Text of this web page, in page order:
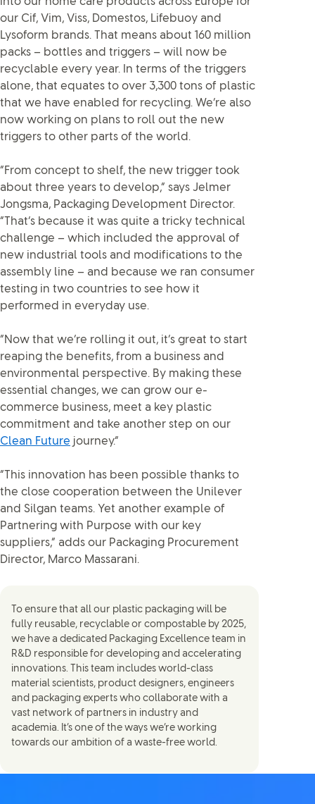
our Cif, Vim, Viss, Domestos, Lifebuoy and
Lysoform brands. That means about 160 million
packs – bottles and triggers – will now be
recyclable every year. In terms of the triggers
alone, that equates to over 3,300 tons of plastic
that we have enabled for recycling. We’re also
now working on plans to roll out the new
triggers to other parts of the world.
“From concept to shelf, the new trigger took
about three years to develop,” says Jelmer
Jongsma, Packaging Development Director.
“That’s because it was quite a tricky technical
challenge – which included the approval of
new industrial tools and modifications to the
assembly line – and because we ran consumer
testing in two countries to see how it
performed in everyday use.
“Now that we’re rolling it out, it’s great to start
reaping the benefits, from a business and
environmental perspective. By making these
essential changes, we can grow our e-
commerce business, meet a key plastic
commitment and take another step on our
Clean Future journey.”
“This innovation has been possible thanks to
the close cooperation between the Unilever
and Silgan teams. Yet another example of
Partnering with Purpose with our key
suppliers,” adds our Packaging Procurement
Director, Marco Massarani.
To ensure that all our plastic packaging will be
fully reusable, recyclable or compostable by 2025,
we have a dedicated Packaging Excellence team in
R&D responsible for developing and accelerating
innovations. This team includes world-class
material scientists, product designers, engineers
and packaging experts who collaborate with a
vast network of partners in industry and
academia. It’s one of the ways we’re working
towards our ambition of a waste-free world.